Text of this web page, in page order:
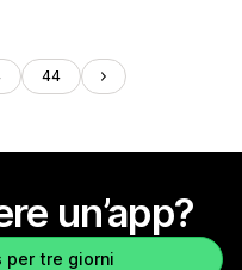
44
un’app?
per tre giorni